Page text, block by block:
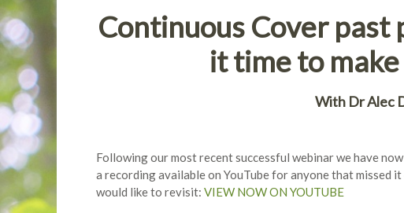
Continuous Cover
it time to
With Dr Alec
Following our most recent successful webinar we have now
a recording available on YouTube for anyone that missed
would like to revisit: VIEW NOW ON YOUTUBE